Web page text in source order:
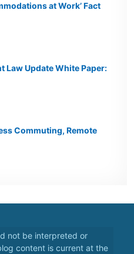
at Work’ Fact
Law Update White Paper:
Commuting, Remote
not be interpreted or
content is current at the